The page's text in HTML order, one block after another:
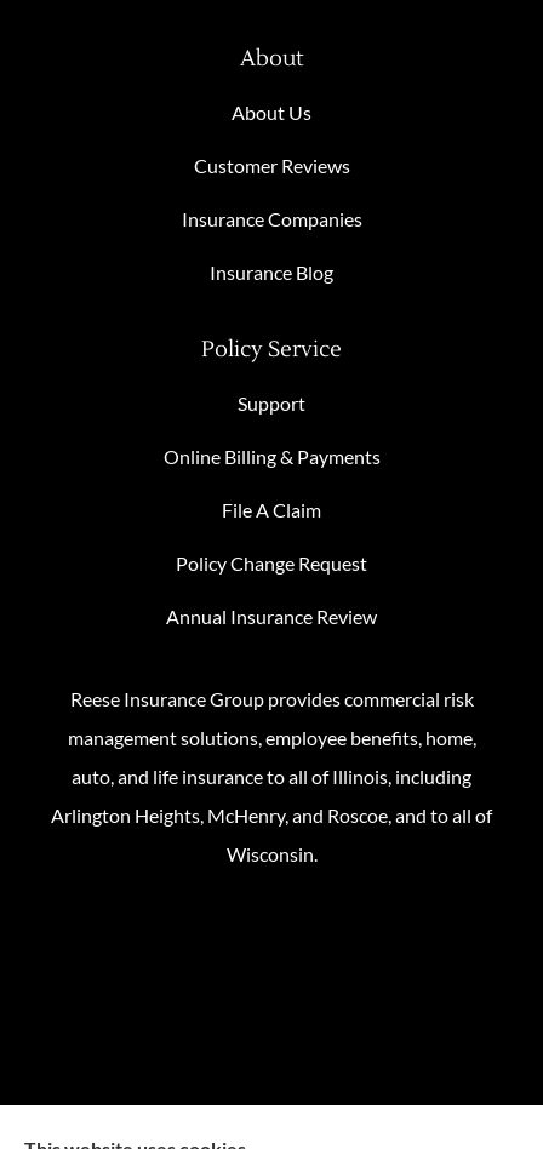
About
About Us
Customer Reviews
Insurance Companies
Insurance Blog
Policy Service
Support
Online Billing & Payments
File A Claim
Policy Change Request
Annual Insurance Review
Reese Insurance Group provides commercial risk
management solutions, employee benefits, home,
auto, and life insurance to all of Illinois, including
Arlington Heights, McHenry, and Roscoe, and to all of
Wisconsin.